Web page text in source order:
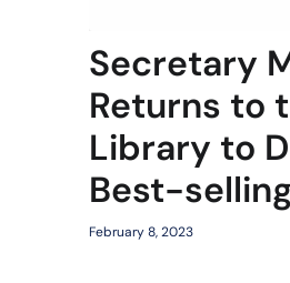
Secretary
Returns to
Library to
Best-
February 8, 2023